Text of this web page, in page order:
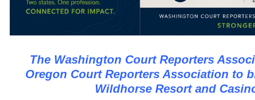
The Washington Court Reporters
Oregon Court Reporters Association to
Wildhorse Resort and